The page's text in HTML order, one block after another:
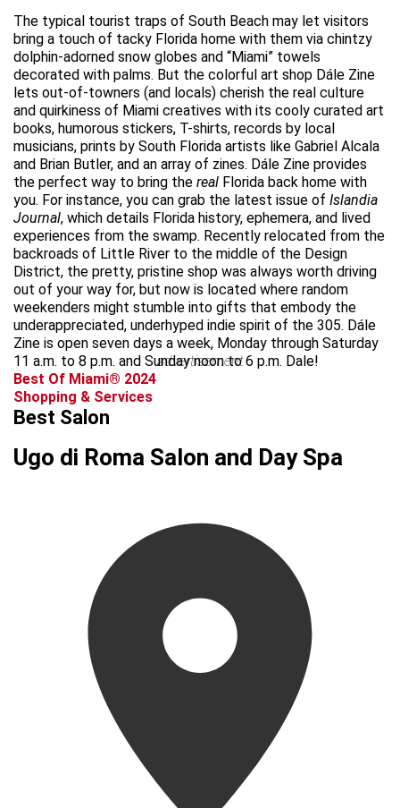
The typical tourist traps of South Beach may let visitors
bring a touch of tacky Florida home with them via chintzy
dolphin-adorned snow globes and “Miami” towels
decorated with palms. But the colorful art shop Dále Zine
lets out-of-towners (and locals) cherish the real culture
and quirkiness of Miami creatives with its cooly curated art
books, humorous stickers, T-shirts, records by local
musicians, prints by South Florida artists like Gabriel Alcala
and Brian Butler, and an array of zines. Dále Zine provides
the perfect way to bring the real Florida back home with
you. For instance, you can grab the latest issue of Islandia
Journal, which details Florida history, ephemera, and lived
experiences from the swamp. Recently relocated from the
backroads of Little River to the middle of the Design
District, the pretty, pristine shop was always worth driving
out of your way for, but now is located where random
weekenders might stumble into gifts that embody the
underappreciated, underhyped indie spirit of the 305. Dále
Zine is open seven days a week, Monday through Saturday
11 a.m. to 8 p.m. and Sunday noon to 6 p.m. Dale!
advertisement
Best Of Miami® 2024
Shopping & Services
Best Salon
Ugo di Roma Salon and Day Spa